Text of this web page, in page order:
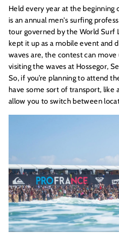
Held every year at the
is an annual men's surfing
tour governed by the World Surf
kept it up as a mobile event and
waves are, the contest can
visiting the waves at Hossegor,
So, if you’re planning to attend
have some sort of transport, like
allow you to switch between